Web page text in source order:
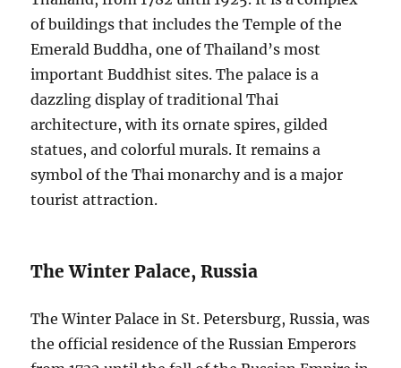
of buildings that includes the Temple of the
Emerald Buddha, one of Thailand’s most
important Buddhist sites. The palace is a
dazzling display of traditional Thai
architecture, with its ornate spires, gilded
statues, and colorful murals. It remains a
symbol of the Thai monarchy and is a major
tourist attraction.
The Winter Palace, Russia
The Winter Palace in St. Petersburg, Russia, was
the official residence of the Russian Emperors